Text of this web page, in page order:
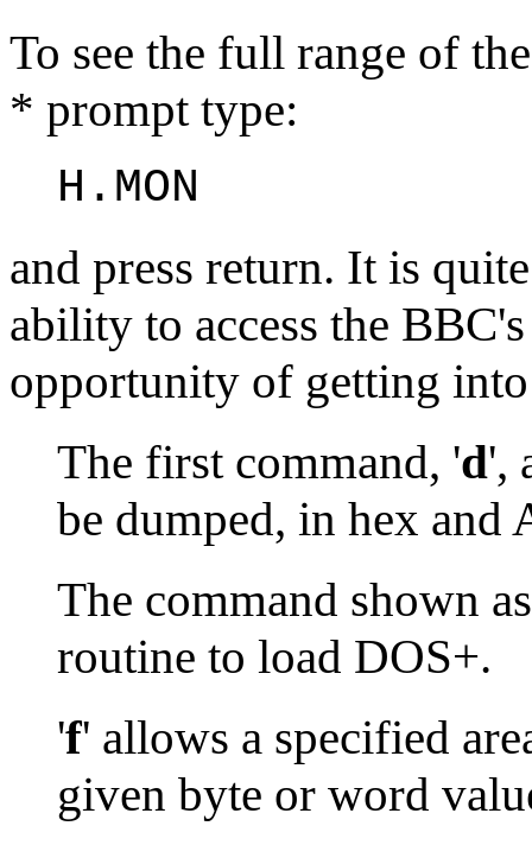
To see the full range of
* prompt type:
H.MON
and press return. It is
ability to access the
opportunity of getting
The first command, 'd',
be dumped, in hex and
The command shown
routine to load DOS+.
'f' allows a specified
given byte or word